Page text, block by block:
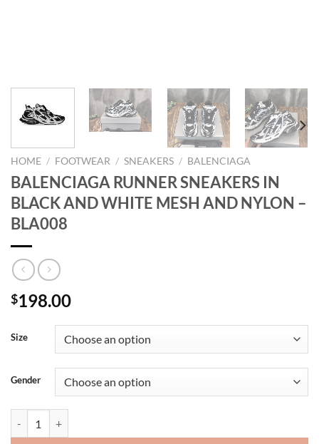
HOME / FOOTWEAR / SNEAKERS / BALENCIAGA
BALENCIAGA RUNNER SNEAKERS IN
BLACK AND WHITE MESH AND NYLON –
BLA008
$198.00
Size
Gender